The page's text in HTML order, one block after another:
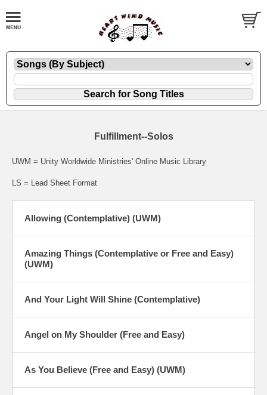
Fulfillment--Solos
UWM = Unity Worldwide Ministries' Online Music Library
LS = Lead Sheet Format
Allowing (Contemplative) (UWM)
Amazing Things (Contemplative or Free and Easy)
(UWM)
And Your Light Will Shine (Contemplative)
Angel on My Shoulder (Free and Easy)
As You Believe (Free and Easy) (UWM)